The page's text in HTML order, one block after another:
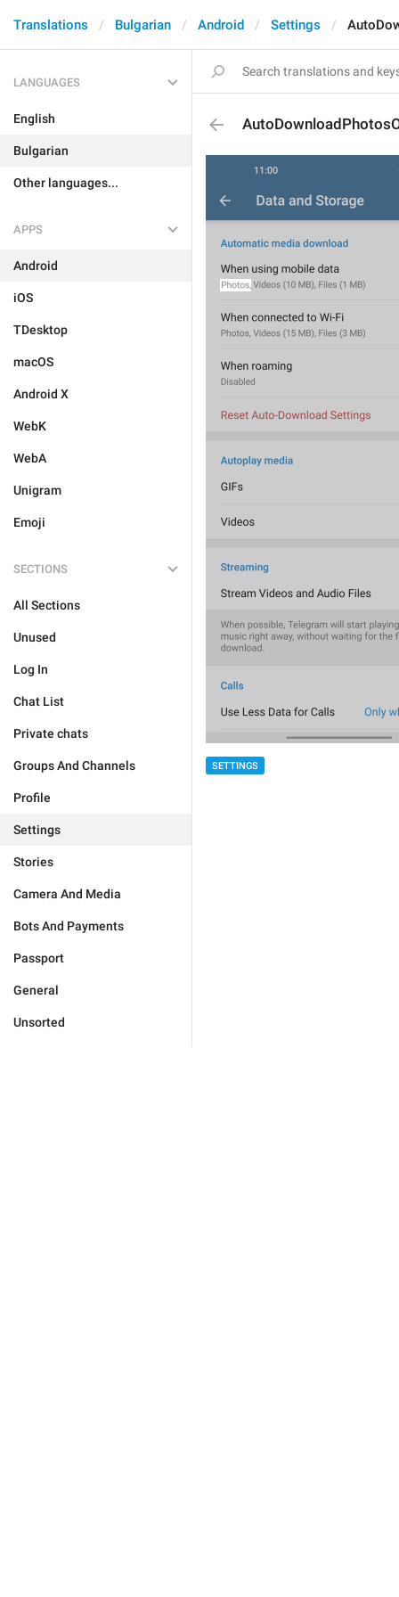
Translations Bulgarian Android Settings
LANGUAGES
English
Bulgarian
Other languages...
APPS
Android
iOS
TDesktop
macOS
Android X
WebK
WebA
Unigram
Emoji
SECTIONS
All Sections
Unused
Log In
Chat List
Private chats
Groups And Channels
Profile
Settings
Stories
Camera And Media
Bots And Payments
Passport
General
Unsorted
SETTINGS